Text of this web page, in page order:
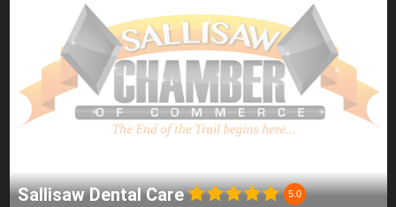
Sallisaw Dental Care 5.0